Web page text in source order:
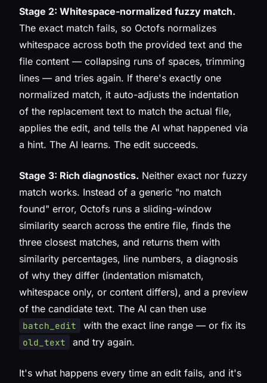
Stage 2: Whitespace-normalized fuzzy match.
The exact match fails, so Octofs normalizes
whitespace across both the provided text and the
file content — collapsing runs of spaces, trimming
lines — and tries again. If there's exactly one
normalized match, it auto-adjusts the indentation
of the replacement text to match the actual file,
applies the edit, and tells the AI what happened via
a hint. The AI learns. The edit succeeds.
Stage 3: Rich diagnostics. Neither exact nor fuzzy
match works. Instead of a generic "no match
found" error, Octofs runs a sliding-window
similarity search across the entire file, finds the
three closest matches, and returns them with
similarity percentages, line numbers, a diagnosis
of why they differ (indentation mismatch,
whitespace only, or content differs), and a preview
of the candidate text. The AI can then use
batch_edit with the exact line range — or fix its
old_text and try again.
It's what happens every time an edit fails, and it's